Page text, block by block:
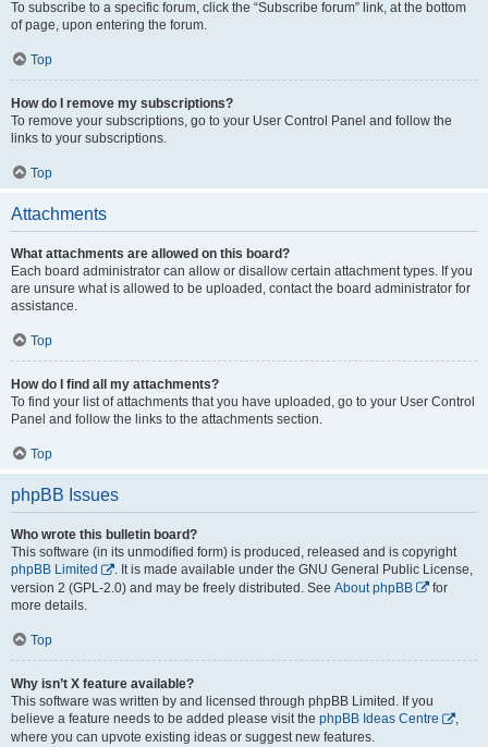
To subscribe to a specific forum, click the “Subscribe forum” link, at the bottom
of page, upon entering the forum.
Top
How do I remove my subscriptions?
To remove your subscriptions, go to your User Control Panel and follow the
links to your subscriptions.
Top
Attachments
What attachments are allowed on this board?
Each board administrator can allow or disallow certain attachment types. If you
are unsure what is allowed to be uploaded, contact the board administrator for
assistance.
Top
How do I find all my attachments?
To find your list of attachments that you have uploaded, go to your User Control
Panel and follow the links to the attachments section.
Top
phpBB Issues
Who wrote this bulletin board?
This software (in its unmodified form) is produced, released and is copyright
phpBB Limited
. It is made available under the GNU General Public License,
version 2 (GPL-2.0) and may be freely distributed. See About phpBB
for
more details.
Top
Why isn’t X feature available?
This software was written by and licensed through phpBB Limited. If you
believe a feature needs to be added please visit the phpBB Ideas Centre
,
where you can upvote existing ideas or suggest new features.